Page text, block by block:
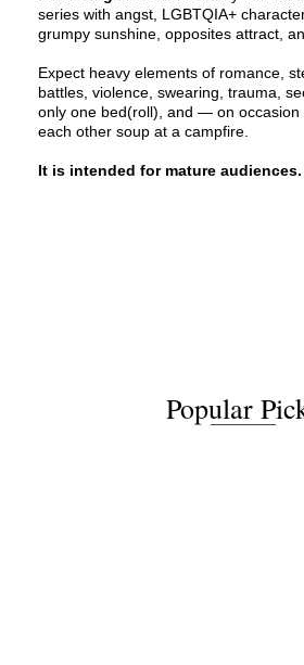
series with angst, LGBTQIA+
grumpy sunshine, opposites attract,
Expect heavy elements of romance,
battles, violence, swearing, trauma,
only one bed(roll), and — on
each other soup at a campfire.
It is intended for mature audiences.
Popular